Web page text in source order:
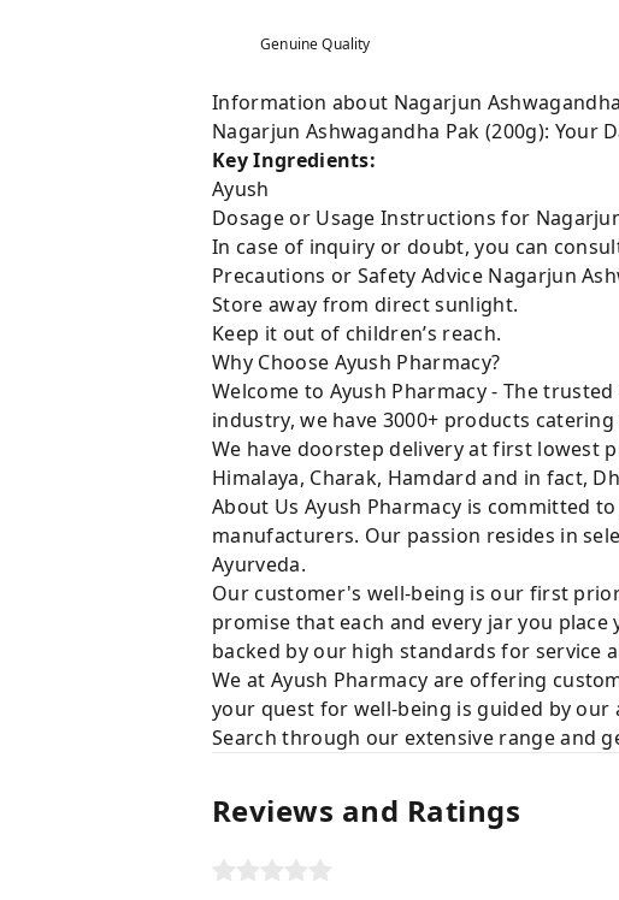
Genuine Quality
Information about Nagarjun
Nagarjun Ashwagandha Pak (200g): Your
Key Ingredients:
Ayush
Dosage or Usage Instructions for
In case of inquiry or doubt, you can
Precautions or Safety Advice Nagarjun
Store away from direct sunlight.
Keep it out of children’s reach.
Why Choose Ayush Pharmacy?
Welcome to Ayush Pharmacy - The
industry, we have 3000+ products
We have doorstep delivery at first lowest
Himalaya, Charak, Hamdard and in fact,
About Us Ayush Pharmacy is committed
manufacturers. Our passion resides in
Ayurveda.
Our customer's well-being is our first
promise that each and every jar you
backed by our high standards for service
We at Ayush Pharmacy are offering
your quest for well-being is guided by
Search through our extensive range and
Reviews and Ratings